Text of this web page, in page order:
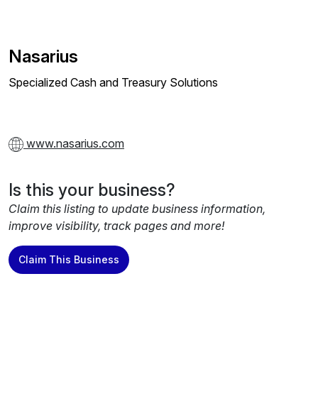
Nasarius
Specialized Cash and Treasury Solutions
www.nasarius.com
Is this your business?
Claim this listing to update business information,
improve visibility, track pages and more!
Claim This Business